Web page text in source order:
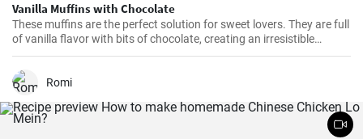
Vanilla Muffins with Chocolate
These muffins are the perfect solution for sweet lovers. They are full
of vanilla flavor with bits of chocolate, creating an irresistible
combination.
Romi